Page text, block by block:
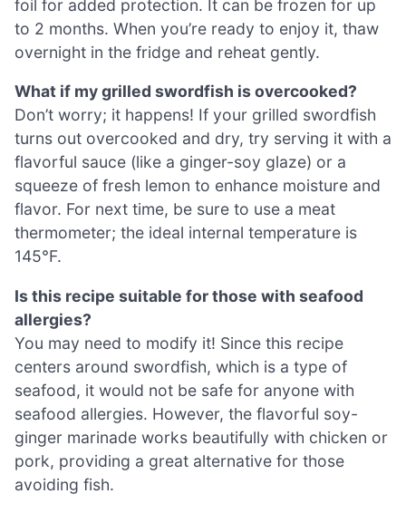
foil for added protection. It can be frozen for up
to 2 months. When you’re ready to enjoy it, thaw
overnight in the fridge and reheat gently.
What if my grilled swordfish is overcooked?
Don’t worry; it happens! If your grilled swordfish
turns out overcooked and dry, try serving it with a
flavorful sauce (like a ginger-soy glaze) or a
squeeze of fresh lemon to enhance moisture and
flavor. For next time, be sure to use a meat
thermometer; the ideal internal temperature is
145°F.
Is this recipe suitable for those with seafood
allergies?
You may need to modify it! Since this recipe
centers around swordfish, which is a type of
seafood, it would not be safe for anyone with
seafood allergies. However, the flavorful soy-
ginger marinade works beautifully with chicken or
pork, providing a great alternative for those
avoiding fish.